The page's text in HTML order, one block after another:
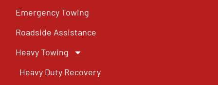
Emergency Towing
Roadside Assistance
Heavy Towing
Heavy Duty Recovery